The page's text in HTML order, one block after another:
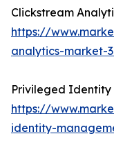
Clickstream
https://
analytics-market-
Privileged
https://
identity-